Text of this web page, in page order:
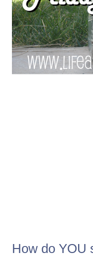
How do YOU